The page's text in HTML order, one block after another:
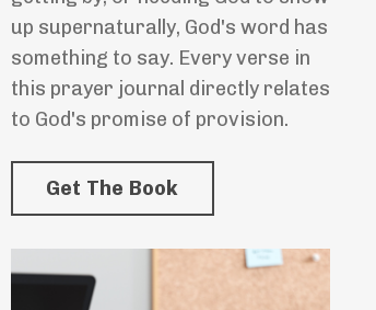
up supernaturally, God's word has
something to say. Every verse in
this prayer journal directly relates
to God's promise of provision.
Get The Book